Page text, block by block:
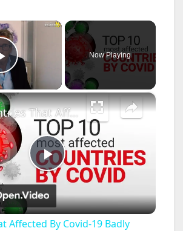
×
Play Video
Now Playing
×
P
l
Countries That Affected By Covid-19 Badly
Affected By Covid-19 Badly